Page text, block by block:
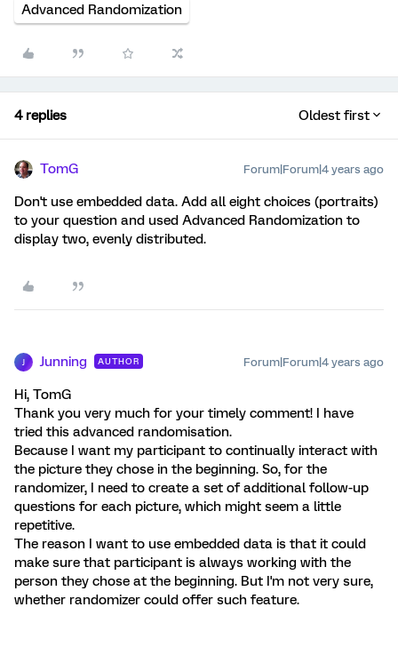
Advanced Randomization
4 replies Oldest first
TomG Forum|Forum|4 years ago
Don't use embedded data. Add all eight choices (portraits)
to your question and used Advanced Randomization to
display two, evenly distributed.
Junning AUTHOR Forum|Forum|4 years ago
Hi, TomG
Thank you very much for your timely comment! I have
tried this advanced randomisation.
Because I want my participant to continually interact with
the picture they chose in the beginning. So, for the
randomizer, I need to create a set of additional follow-up
questions for each picture, which might seem a little
repetitive.
The reason I want to use embedded data is that it could
make sure that participant is always working with the
person they chose at the beginning. But I'm not very sure,
whether randomizer could offer such feature.